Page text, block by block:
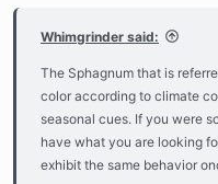
Whimgrinder said:
The Sphagnum that is
color according to climate
seasonal cues. If you were
have what you are looking
exhibit the same behavior